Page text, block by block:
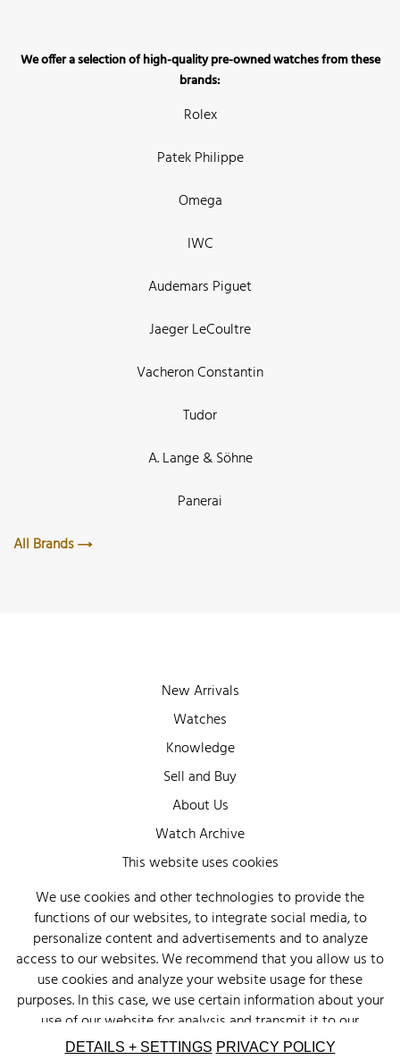
We offer a selection of high-quality pre-owned watches from these
brands:
Rolex
Patek Philippe
Omega
IWC
Audemars Piguet
Jaeger LeCoultre
Vacheron Constantin
Tudor
A. Lange & Söhne
Panerai
All Brands
New Arrivals
Watches
Knowledge
Sell and Buy
About Us
Watch Archive
Wall of Fame
Legal Info
Privacy
Imprint
This website uses cookies
We use cookies and other technologies to provide the
functions of our websites, to integrate social media, to
personalize content and advertisements and to analyze
access to our websites. We recommend that you allow us to
use cookies and analyze your website usage for these
purposes. In this case, we use certain information about your
use of our website for analysis and transmit it to our
advertising partners (Google, Facebook) and social media
DETAILS + SETTINGS PRIVACY POLICY